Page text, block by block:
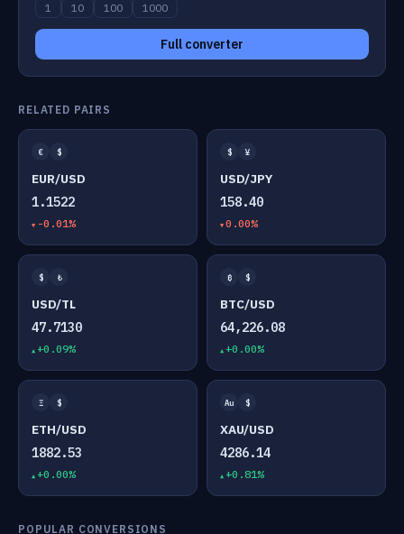
1 10 100 1000
Full converter
RELATED PAIRS
€ $
EUR/USD
1.1522
-0.01%
$ ¥
USD/JPY
158.40
0.00%
$ ₺
USD/TL
47.7130
+0.09%
₿ $
BTC/USD
64,226.08
+0.00%
Ξ $
ETH/USD
1882.53
+0.00%
Au $
XAU/USD
4286.14
+0.81%
POPULAR CONVERSIONS